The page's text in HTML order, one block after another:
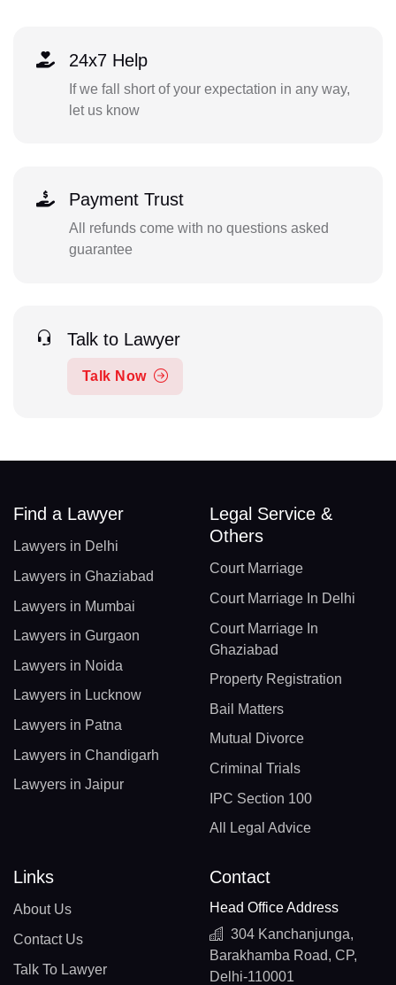
24x7 Help
If we fall short of your expectation in any way,
let us know
Payment Trust
All refunds come with no questions asked
guarantee
Talk to Lawyer
Talk Now
Find a Lawyer
Lawyers in Delhi
Lawyers in Ghaziabad
Lawyers in Mumbai
Lawyers in Gurgaon
Lawyers in Noida
Lawyers in Lucknow
Lawyers in Patna
Lawyers in Chandigarh
Lawyers in Jaipur
Legal Service &
Others
Court Marriage
Court Marriage In Delhi
Court Marriage In
Ghaziabad
Property Registration
Bail Matters
Mutual Divorce
Criminal Trials
IPC Section 100
All Legal Advice
Links
About Us
Contact Us
Talk To Lawyer
Contact
Head Office Address
304 Kanchanjunga,
Barakhamba Road, CP,
Delhi-110001